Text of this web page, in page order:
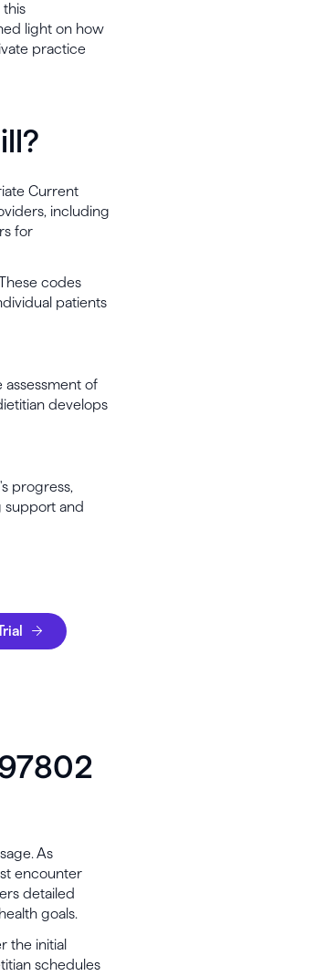
this
light on how
practice
Current
including
for
codes
patients
of
develops
progress,
support and
As
encounter
detailed
goals.
the initial
schedules